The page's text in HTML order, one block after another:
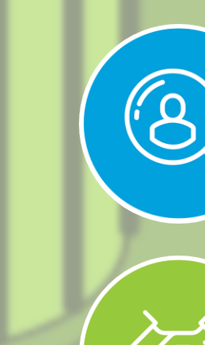
BROWSE CATALOG
MY CART (0 ITEMS)
APRA UNIVERSITY FAQS